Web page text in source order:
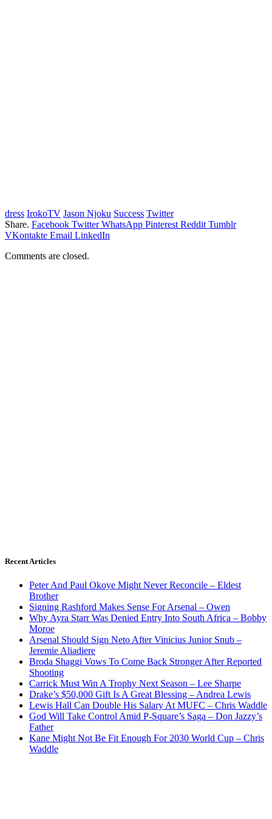
dress IrokoTV Jason Njoku Success Twitter
Share. Facebook Twitter WhatsApp Pinterest Reddit Tumblr
VKontakte Email LinkedIn
Comments are closed.
Recent Articles
Peter And Paul Okoye Might Never Reconcile – Eldest
Brother
Signing Rashford Makes Sense For Arsenal – Owen
Why Ayra Starr Was Denied Entry Into South Africa – Bobby
Moroe
Arsenal Should Sign Neto After Vinicius Junior Snub –
Jeremie Aliadiere
Broda Shaggi Vows To Come Back Stronger After Reported
Shooting
Carrick Must Win A Trophy Next Season – Lee Sharpe
Drake’s $50,000 Gift Is A Great Blessing – Andrea Lewis
Lewis Hall Can Double His Salary At MUFC – Chris Waddle
God Will Take Control Amid P-Square’s Saga – Don Jazzy’s
Father
Kane Might Not Be Fit Enough For 2030 World Cup – Chris
Waddle